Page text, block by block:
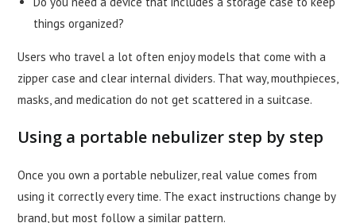
things organized?
Users who travel a lot often enjoy models that come with a
zipper case and clear internal dividers. That way, mouthpieces,
masks, and medication do not get scattered in a suitcase.
Using a portable nebulizer step by step
Once you own a portable nebulizer, real value comes from
using it correctly every time. The exact instructions change by
brand, but most follow a similar pattern.